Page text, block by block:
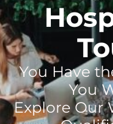
You Have
You
Explore Our